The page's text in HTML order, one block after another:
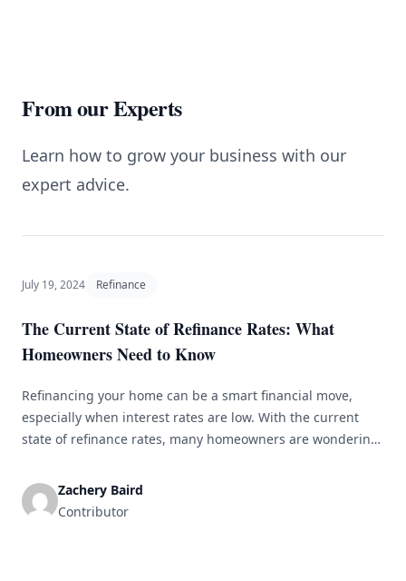
From our Experts
Learn how to grow your business with our
expert advice.
July 19, 2024 Refinance
The Current State of Refinance Rates: What
Homeowners Need to Know
Refinancing your home can be a smart financial move,
especially when interest rates are low. With the current
state of refinance rates, many homeowners are wondering
we&#8217;ll explore the current state of refinance rates
and what homeowners need to know before making a
Zachery Baird
Contributor